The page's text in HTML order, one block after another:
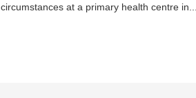
circumstances at a primary health centre in...